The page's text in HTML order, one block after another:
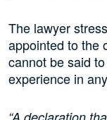
The lawyer
appointed to the
cannot be said
experience in